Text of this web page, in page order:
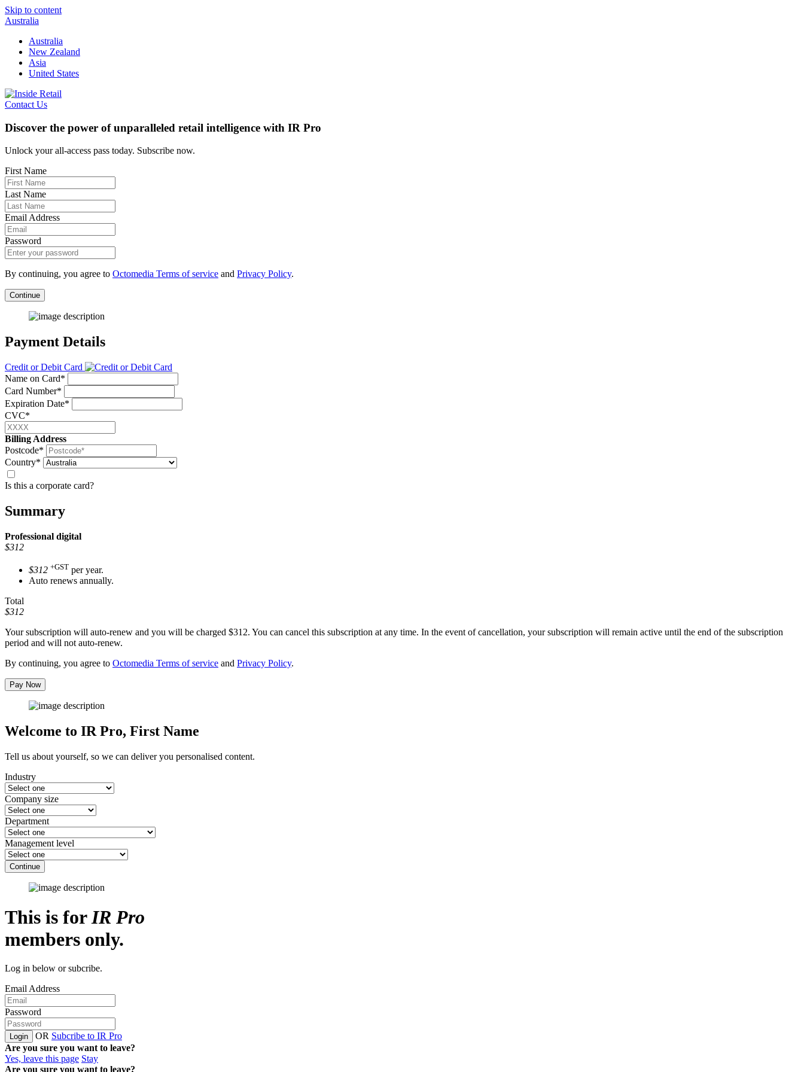
Skip to content
Australia
Australia
New Zealand
Asia
United States
Contact Us
Discover the power of unparalleled retail intelligence with IR Pro
Unlock your all-access pass today. Subscribe now.
First Name
Last Name
Email Address
Password
By continuing, you agree to Octomedia Terms of service and Privacy Policy.
Continue
Payment Details
Credit or Debit Card
Name on Card*
Card Number*
Expiration Date*
CVC*
Billing Address
Postcode*
Country*
Is this a corporate card?
Summary
Professional digital
$312
$312 +GST per year.
Auto renews annually.
Total
$312
Your subscription will auto-renew and you will be charged $312. You can cancel this subscription at any time. In the event of cancellation, your subscription will remain active until the end of the subscription
period and will not auto-renew.
By continuing, you agree to Octomedia Terms of service and Privacy Policy.
Pay Now
Welcome to IR Pro, First Name
Tell us about yourself, so we can deliver you personalised content.
Industry
Company size
Department
Management level
Continue
This is forIR Pro
members only.
Log in below or subcribe.
Email Address
Password
Login OR Subcribe to IR Pro
Are you sure you want to leave?
Yes, leave this page Stay
Are you sure you want to leave?